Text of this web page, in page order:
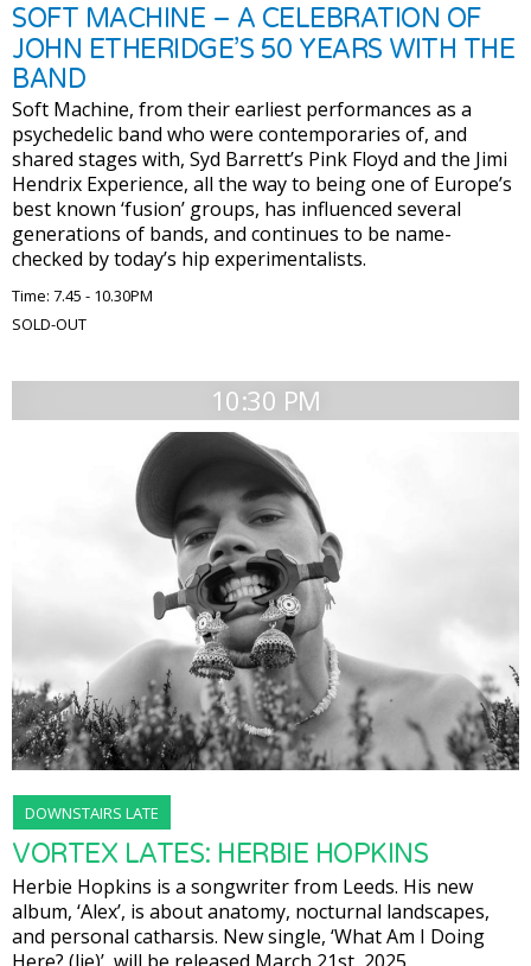
SOFT MACHINE – A CELEBRATION OF
JOHN ETHERIDGE’S 50 YEARS WITH THE
BAND
Soft Machine, from their earliest performances as a
psychedelic band who were contemporaries of, and
shared stages with, Syd Barrett’s Pink Floyd and the Jimi
Hendrix Experience, all the way to being one of Europe’s
best known ‘fusion’ groups, has influenced several
generations of bands, and continues to be name-
checked by today’s hip experimentalists.
Time: 7.45 - 10.30PM
SOLD-OUT
10:30 PM
DOWNSTAIRS LATE
VORTEX LATES: HERBIE HOPKINS
Herbie Hopkins is a songwriter from Leeds. His new
album, ‘Alex’, is about anatomy, nocturnal landscapes,
and personal catharsis. New single, ‘What Am I Doing